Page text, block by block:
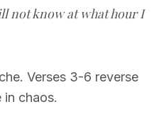
not know at what hour I
Verses 3-6 reverse
chaos.